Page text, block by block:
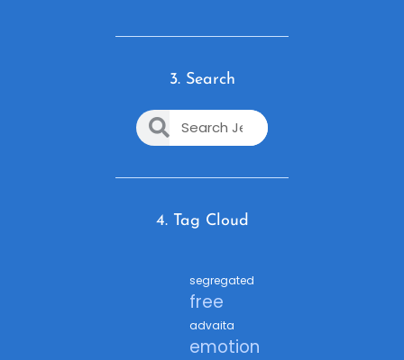
3. Search
4. Tag Cloud
segregated
free
advaita
emotion